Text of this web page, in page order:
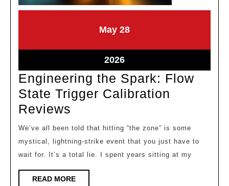
MayMay
2026
28May
2026May
28,
2026
Engineering the Spark: Flow
State Trigger Calibration
Reviews
the
Spark:
Flow
State
We’ve all been told that hitting “the zone” is some
mystical, lightning-strike event that you just have to
wait for. It’s a total lie. I spent years sitting at my
READ MOREREAD